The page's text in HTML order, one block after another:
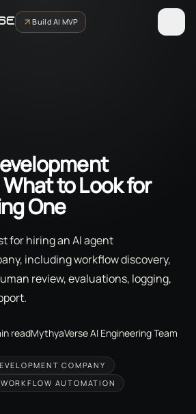
Build AI MVP
to Look for
One
for hiring an AI agent
including workflow discovery,
review, evaluations, logging,
readMythyaVerse AI Engineering Team
COMPANY
WORKFLOW AUTOMATION